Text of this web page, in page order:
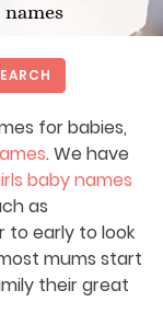
for babies,
. We have
baby names
as
to early to look
mums start
their great